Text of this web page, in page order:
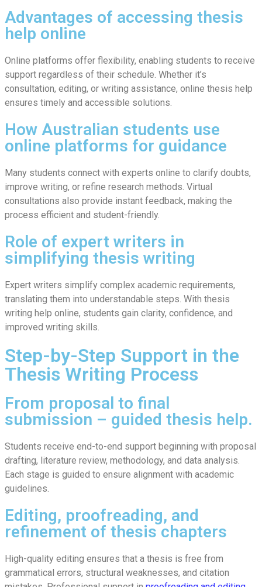
Advantages of accessing thesis
help online
Online platforms offer flexibility, enabling students to receive
support regardless of their schedule. Whether it’s
consultation, editing, or writing assistance, online thesis help
ensures timely and accessible solutions.
How Australian students use
online platforms for guidance
Many students connect with experts online to clarify doubts,
improve writing, or refine research methods. Virtual
consultations also provide instant feedback, making the
process efficient and student-friendly.
Role of expert writers in
simplifying thesis writing
Expert writers simplify complex academic requirements,
translating them into understandable steps. With thesis
writing help online, students gain clarity, confidence, and
improved writing skills.
Step-by-Step Support in the
Thesis Writing Process
From proposal to final
submission – guided thesis help.
Students receive end-to-end support beginning with proposal
drafting, literature review, methodology, and data analysis.
Each stage is guided to ensure alignment with academic
guidelines.
Editing, proofreading, and
refinement of thesis chapters
High-quality editing ensures that a thesis is free from
grammatical errors, structural weaknesses, and citation